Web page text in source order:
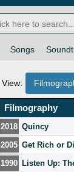
Songs
View:
Filmography
2018 Quincy
2005 Get Rich or
1990 Listen Up: